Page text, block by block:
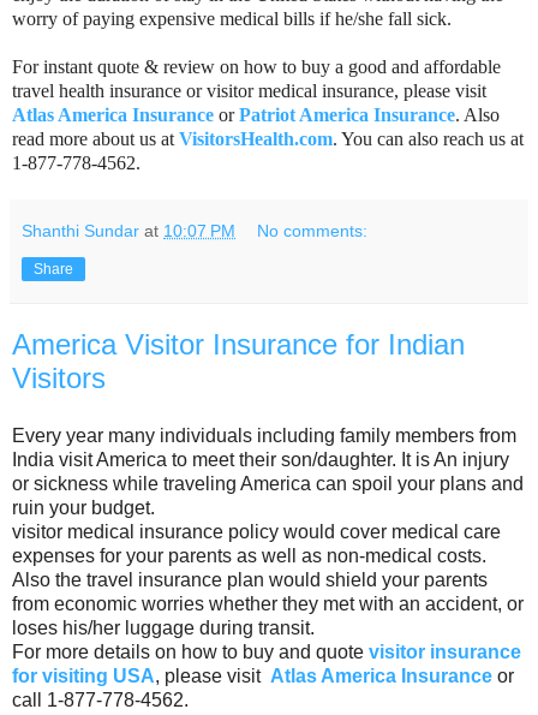
worry of paying expensive medical bills if he/she fall sick.
For instant quote & review on how to buy a good and affordable
travel health insurance or visitor medical insurance, please visit
Atlas America Insurance orPatriot America Insurance. Also
read more about us at VisitorsHealth.com. You can also reach us at
1-877-778-4562.
Shanthi Sundar at 10:07 PM No comments:
Share
America Visitor Insurance for Indian
Visitors
Every year many individuals including family members from
India visit America to meet their son/daughter. It is An injury
or sickness while traveling America can spoil your plans and
ruin your budget.
visitor medical insurance policy would cover medical care
expenses for your parents as well as non-medical costs.
Also the travel insurance plan would shield your parents
from economic worries whether they met with an accident, or
loses his/her luggage during transit.
For more details on how to buy and quote visitor insurance
for visiting USA, please visit Atlas America Insurance or
call 1-877-778-4562.